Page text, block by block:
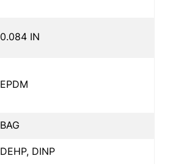
0.084 IN
EPDM
BAG
DEHP, DINP